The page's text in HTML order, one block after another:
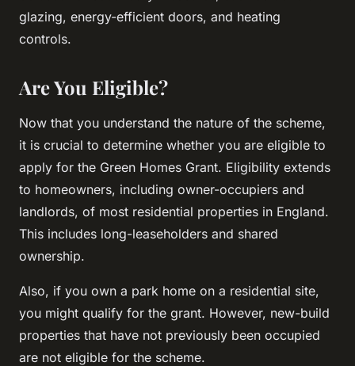
glazing, energy-efficient doors, and heating
controls.
Are You Eligible?
Now that you understand the nature of the scheme,
it is crucial to determine whether you are eligible to
apply for the Green Homes Grant. Eligibility extends
to homeowners, including owner-occupiers and
landlords, of most residential properties in England.
This includes long-leaseholders and shared
ownership.
Also, if you own a park home on a residential site,
you might qualify for the grant. However, new-build
properties that have not previously been occupied
are not eligible for the scheme.